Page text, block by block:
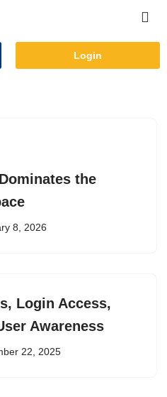
Login
the
8, 2026
Login Access,
Awareness
22, 2025